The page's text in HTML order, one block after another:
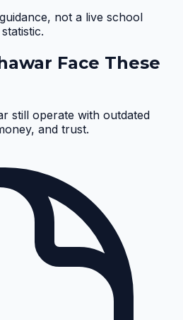
not a live school
Face These
still operate with outdated
and trust.